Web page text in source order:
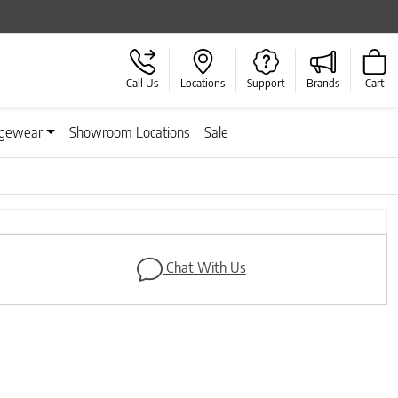
Call Us Locations Support Brands Cart
Showroom Locations Sale
Next
Chat With Us